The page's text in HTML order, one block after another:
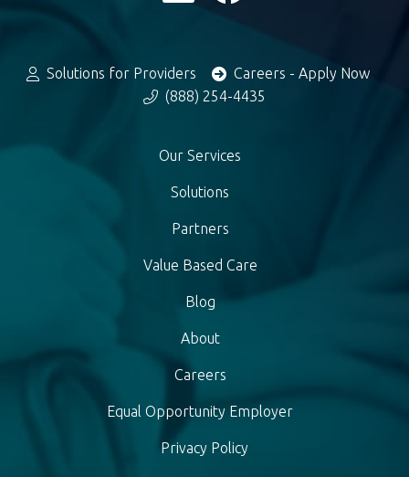
Solutions for Providers
Careers - Apply Now
(888) 254-4435
Our Services
Solutions
Partners
Value Based Care
Blog
About
Careers
Equal Opportunity Employer
Privacy Policy